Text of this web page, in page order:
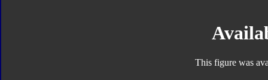
This figure was